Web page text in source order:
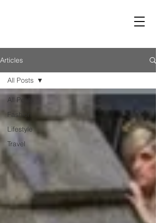
Articles
All Posts
Fashion
Lifestyle
Travel
All Posts